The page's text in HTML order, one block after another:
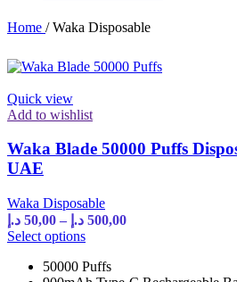
Home / Waka Disposable
Quick view
Add to wishlist
Waka Blade 50000 Puffs
UAE
Waka Disposable
50,00 د.إ – 500,00 د.إ
Price
Select optionsThis
has
50000 Puffs